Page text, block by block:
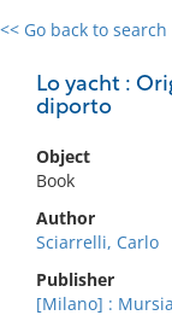
<< Go back to search
Lo yacht :
diporto
Object
Book
Author
Sciarrelli, Carlo
Publisher
[Milano] :
0 results